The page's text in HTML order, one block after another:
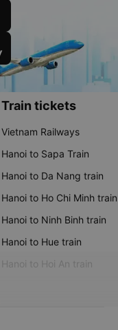
Train tickets
Vietnam Railways
Hanoi to Sapa Train
Hanoi to Da Nang train
Hanoi to Ho Chi Minh train
Hanoi to Ninh Binh train
Hanoi to Hue train
Hanoi to Hoi An train